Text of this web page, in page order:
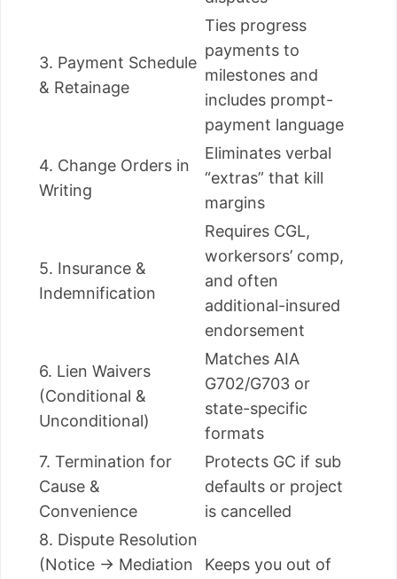
3. Payment Schedule
& Retainage
Ties progress
payments to
milestones and
includes prompt-
payment language
4. Change Orders in
Writing
Eliminates verbal
“extras” that kill
margins
5. Insurance &
Indemnification
Requires CGL,
workersors’ comp,
and often
additional-insured
endorsement
6. Lien Waivers
(Conditional &
Unconditional)
Matches AIA
G702/G703 or
state-specific
formats
7. Termination for
Cause &
Convenience
Protects GC if sub
defaults or project
is cancelled
8. Dispute Resolution
(Notice → Mediation
Keeps you out of